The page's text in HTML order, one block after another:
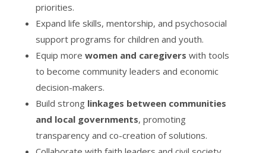
priorities.
Expand life skills, mentorship, and psychosocial
support programs for children and youth.
Equip more women and caregivers with tools
to become community leaders and economic
decision-makers.
Build strong linkages between communities
and local governments, promoting
transparency and co-creation of solutions.